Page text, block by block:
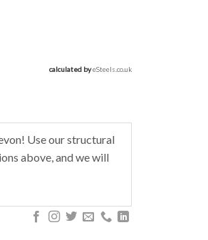
calculated by eSteels.co.uk
Use our structural
above, and we will